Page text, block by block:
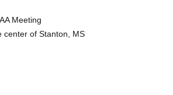
Meeting
center of Stanton, MS